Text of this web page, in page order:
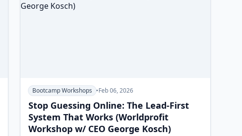
Bootcamp Workshops •Feb 06, 2026
Stop Guessing Online: The Lead-First
System That Works (Worldprofit
Workshop w/ CEO George Kosch)